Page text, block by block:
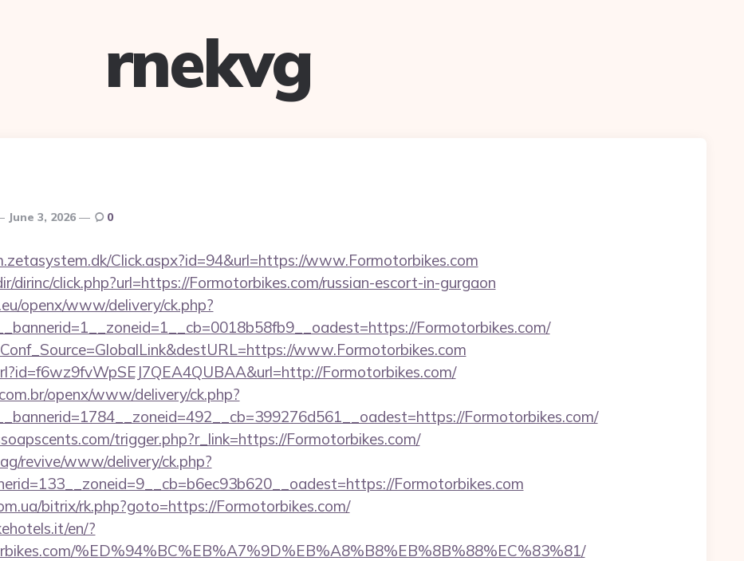
rnekvg
June 3, 2026 0
Click.aspx?id=94&url=https://www.Formotorbikes.com
dirinc/click.php?url=https://Formotorbikes.com/russian-escort-in-gurgaon
openx/www/delivery/ck.php?
Formotorbikes.com/
www.Formotorbikes.com
Formotorbikes.com/
openx/www/delivery/ck.php?
Formotorbikes.com/
trigger.php?r_link=https://Formotorbikes.com/
revive/www/delivery/ck.php?
Formotorbikes.com
bitrix/rk.php?goto=https://Formotorbikes.com/
en/?
%ED%94%BC%EB%A7%9D%EB%A8%B8%EB%8B%88%EC%83%81/